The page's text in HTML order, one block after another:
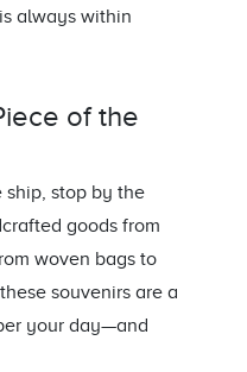
always within
of the
ship, stop by the
goods from
woven bags to
souvenirs are a
your day—and